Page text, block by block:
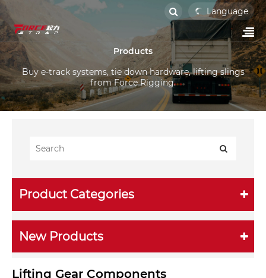
Language
Products
Buy e-track systems, tie down hardware, lifting slings
from Force Rigging.
Product Categories
New Products
Lifting Gear Components